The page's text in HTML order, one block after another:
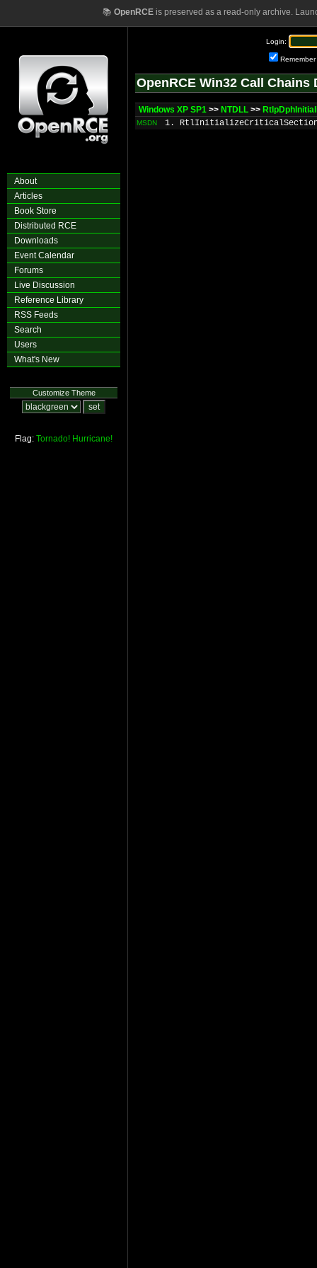
📚 OpenRCEis preserved as a read-only archive.
About
Articles
Book Store
Distributed RCE
Downloads
Event Calendar
Forums
Live Discussion
Reference Library
RSS Feeds
Search
Users
What's New
Customize Theme
Flag: Tornado! Hurricane!
Login:
Remember
OpenRCE Win32 Call Chains
Windows XP SP1 >> NTDLL >>
MSDN 1.